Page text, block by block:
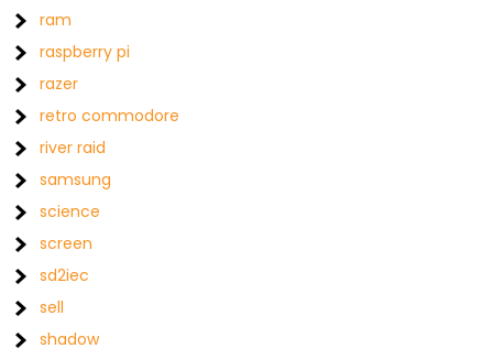
ram
raspberry pi
razer
retro commodore
river raid
samsung
science
screen
sd2iec
sell
shadow